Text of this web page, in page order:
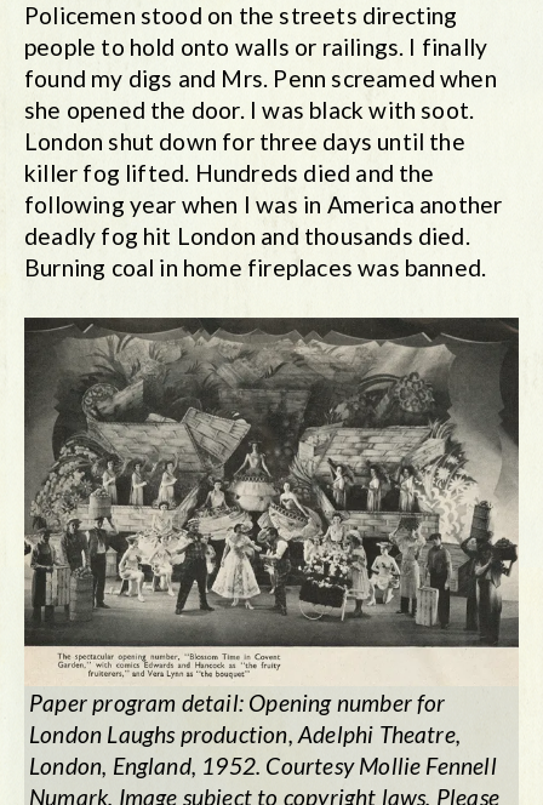
Policemen stood on the streets directing
people to hold onto walls or railings. I finally
found my digs and Mrs. Penn screamed when
she opened the door. I was black with soot.
London shut down for three days until the
killer fog lifted. Hundreds died and the
following year when I was in America another
deadly fog hit London and thousands died.
Burning coal in home fireplaces was banned.
Paper program detail: Opening number for
London Laughs production, Adelphi Theatre,
London, England, 1952. Courtesy Mollie Fennell
Numark. Image subject to copyright laws. Please